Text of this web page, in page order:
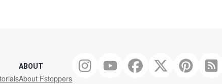
ABOUT
About Fstoppers